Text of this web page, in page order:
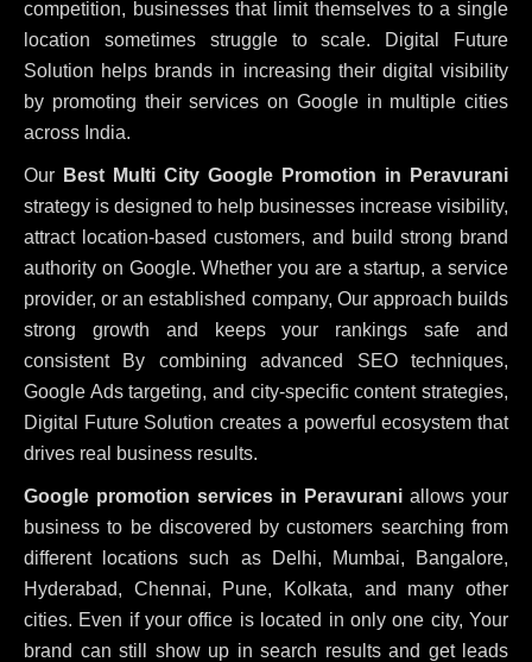
competition, businesses that limit themselves to a single
location sometimes struggle to scale. Digital Future
Solution helps brands in increasing their digital visibility
by promoting their services on Google in multiple cities
across India.
Our Best Multi City Google Promotion in Peravurani
strategy is designed to help businesses increase visibility,
attract location-based customers, and build strong brand
authority on Google. Whether you are a startup, a service
provider, or an established company, Our approach builds
strong growth and keeps your rankings safe and
consistent By combining advanced SEO techniques,
Google Ads targeting, and city-specific content strategies,
Digital Future Solution creates a powerful ecosystem that
drives real business results.
Google promotion services in Peravurani allows your
business to be discovered by customers searching from
different locations such as Delhi, Mumbai, Bangalore,
Hyderabad, Chennai, Pune, Kolkata, and many other
cities. Even if your office is located in only one city, Your
brand can still show up in search results and get leads